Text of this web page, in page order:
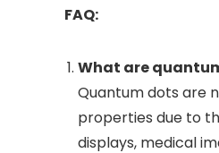
FAQ:
What are
Quantum dots are
properties due to
displays, medical